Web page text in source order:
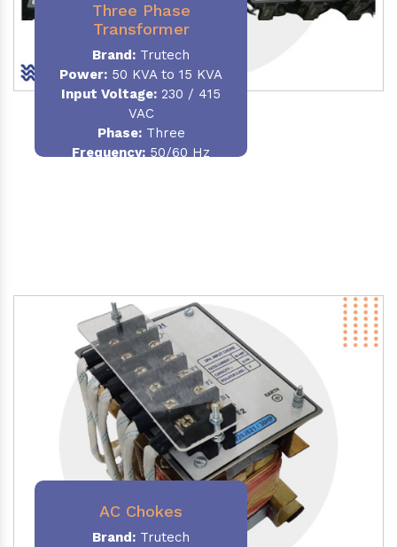
Three Phase
Transformer
Brand: Trutech
Power: 50 KVA to 15 KVA
Input Voltage: 230 / 415
VAC
Phase:Three
Frequency: 50/60 Hz
AC Chokes
Brand: Trutech